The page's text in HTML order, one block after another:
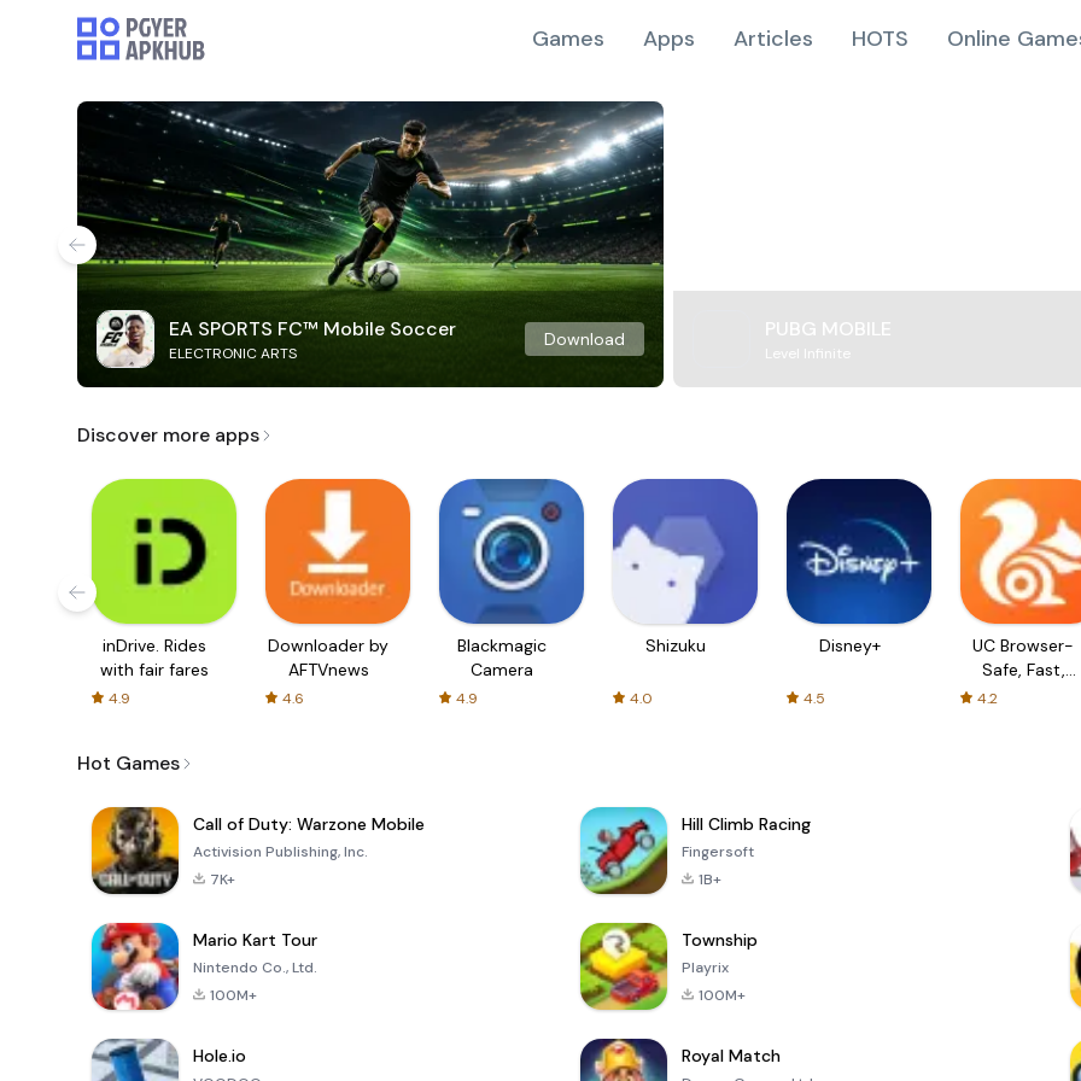
Games Apps Articles HOTS Online
EA SPORTS FC™ Mobile Soccer
ELECTRONIC ARTS
Download PUBG MOBILE
Level Infinite
Discover more apps
inDrive. Rides
with fair fares
4.9
Downloader by
AFTVnews
4.6
Blackmagic
Camera
4.9
Shizuku
4.0
Disney+
4.5
UC Browser-
Safe, Fast,
Private
4.2
Hot Games
Call of Duty: Warzone Mobile
Activision Publishing, Inc.
7K+
Hill Climb Racing
Fingersoft
1B+
Mario Kart Tour
Nintendo Co., Ltd.
100M+
Township
Playrix
100M+
Hole.io Royal Match